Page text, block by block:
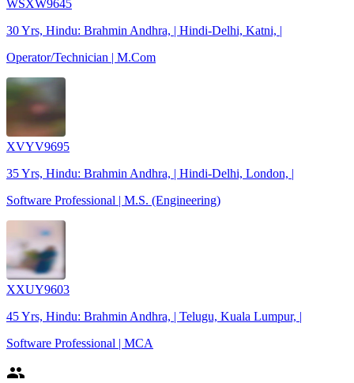
WSXW9645
30 Yrs, Hindu: Brahmin Andhra, | Hindi-Delhi, Katni, |
Operator/Technician | M.Com
XVYV9695
35 Yrs, Hindu: Brahmin Andhra, | Hindi-Delhi, London, |
Software Professional | M.S. (Engineering)
XXUY9603
45 Yrs, Hindu: Brahmin Andhra, | Telugu, Kuala Lumpur, |
Software Professional | MCA
people